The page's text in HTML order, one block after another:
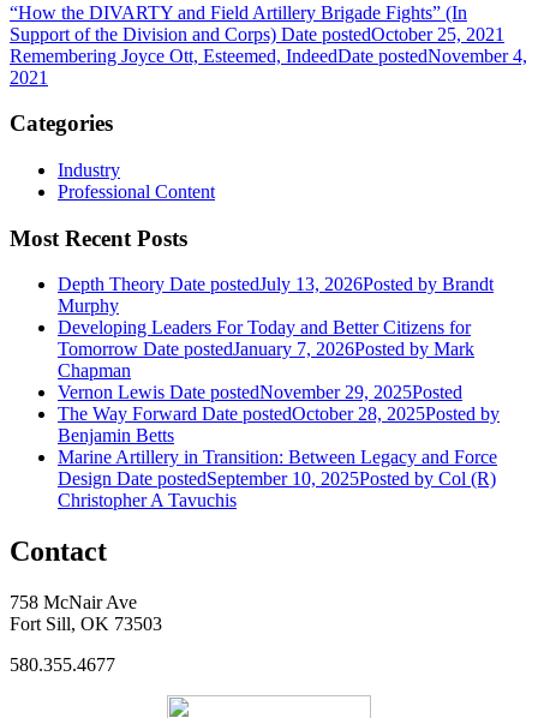
“How the DIVARTY and Field Artillery Brigade Fights” (In
Support of the Division and Corps) Date postedOctober 25, 2021
Remembering Joyce Ott, Esteemed, IndeedDate postedNovember 4,
2021
Categories
Industry
Professional Content
Most Recent Posts
Depth Theory Date postedJuly 13, 2026Posted by Brandt
Murphy
Developing Leaders For Today and Better Citizens for
Tomorrow Date postedJanuary 7, 2026Posted by Mark
Chapman
Vernon Lewis Date postedNovember 29, 2025Posted
The Way Forward Date postedOctober 28, 2025Posted by
Benjamin Betts
Marine Artillery in Transition: Between Legacy and Force
Design Date postedSeptember 10, 2025Posted by Col (R)
Christopher A Tavuchis
Contact
758 McNair Ave
Fort Sill, OK 73503
580.355.4677